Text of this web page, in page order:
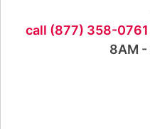
call (877) 358-0761
8AM -